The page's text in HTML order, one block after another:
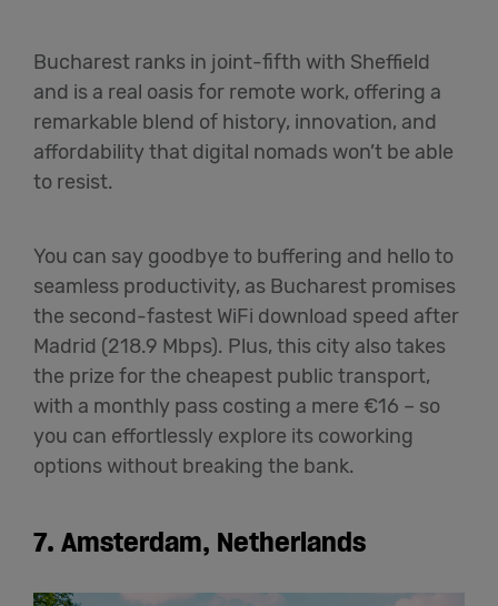
Bucharest ranks in joint-fifth with Sheffield
and is a real oasis for remote work, offering a
remarkable blend of history, innovation, and
affordability that digital nomads won’t be able
to resist.
You can say goodbye to buffering and hello to
seamless productivity, as Bucharest promises
the second-fastest WiFi download speed after
Madrid (218.9 Mbps). Plus, this city also takes
the prize for the cheapest public transport,
with a monthly pass costing a mere €16 – so
you can effortlessly explore its coworking
options without breaking the bank.
7. Amsterdam, Netherlands